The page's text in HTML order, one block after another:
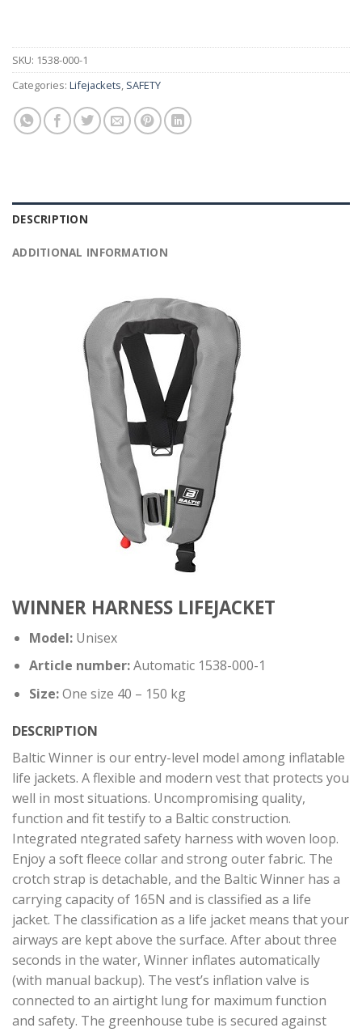
SKU: 1538-000-1
Categories: Lifejackets, SAFETY
DESCRIPTION
ADDITIONAL INFORMATION
WINNER HARNESS LIFEJACKET
Model:Unisex
Article number:Automatic 1538-000-1
Size:One size 40 – 150 kg
DESCRIPTION
Baltic Winner is our entry-level model among inflatable
life jackets. A flexible and modern vest that protects you
well in most situations. Uncompromising quality,
function and fit testify to a Baltic construction.
Integrated ntegrated safety harness with woven loop.
Enjoy a soft fleece collar and strong outer fabric. The
crotch strap is detachable, and the Baltic Winner has a
carrying capacity of 165N and is classified as a life
jacket. The classification as a life jacket means that your
airways are kept above the surface. After about three
seconds in the water, Winner inflates automatically
(with manual backup). The vest’s inflation valve is
connected to an airtight lung for maximum function
and safety. The greenhouse tube is secured against